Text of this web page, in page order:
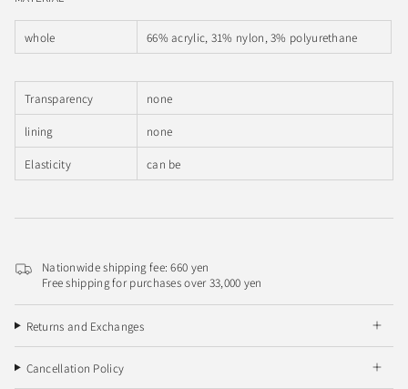
whole 66% acrylic, 31% nylon, 3% polyurethane
Transparency none
lining none
Elasticity can be
Nationwide shipping fee: 660 yen
Free shipping for purchases over 33,000 yen
Returns and Exchanges
Cancellation Policy